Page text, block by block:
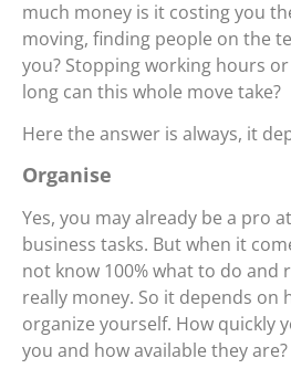
much money is it costing you
moving, finding people on the
you? Stopping working hours
long can this whole move take?
Here the answer is always, it
Organise
Yes, you may already be a pro
business tasks. But when it
not know 100% what to do and
really money. So it depends on
organize yourself. How quickly
you and how available they are?